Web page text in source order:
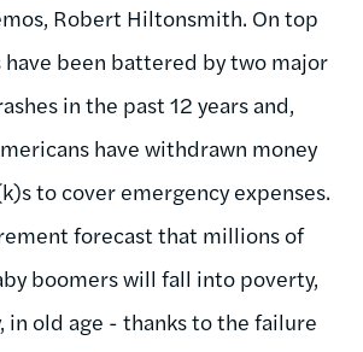
Robert Hiltonsmith. On top
been battered by two major
in the past 12 years and,
have withdrawn money
to cover emergency expenses.
forecast that millions of
boomers will fall into poverty,
in old age - thanks to the failure